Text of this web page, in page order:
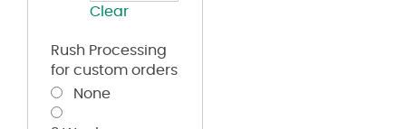
Clear
Rush Processing
for custom orders
None